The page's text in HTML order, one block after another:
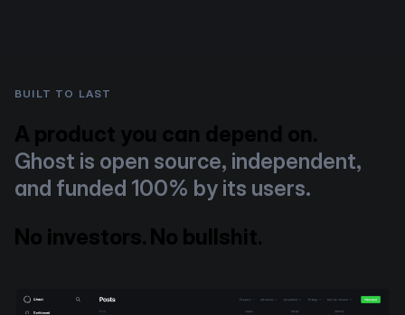
BUILT TO LAST
A product you can depend on.
Ghost is open source, independent,
and funded 100% by its users.
No investors. No bullshit.